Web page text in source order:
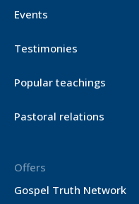
Events
Testimonies
Popular teachings
Pastoral relations
Offers
Gospel Truth Network